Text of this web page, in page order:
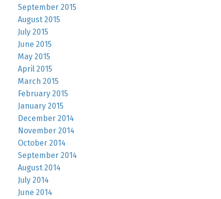
September 2015
August 2015
July 2015
June 2015
May 2015
April 2015
March 2015
February 2015
January 2015
December 2014
November 2014
October 2014
September 2014
August 2014
July 2014
June 2014